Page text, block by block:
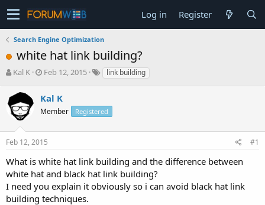
Log in Register
Search Engine Optimization
white hat link building?
T
r
e
a
s
t
a
r
t
e
r
Kal K
S
r
t
a
t
e
Feb 12, 2015 link building
Kal K
Member Registered
Feb 12, 2015 #1
What is white hat link building and the difference between
white hat and black hat link building?
I need you explain it obviously so i can avoid black hat link
building techniques.